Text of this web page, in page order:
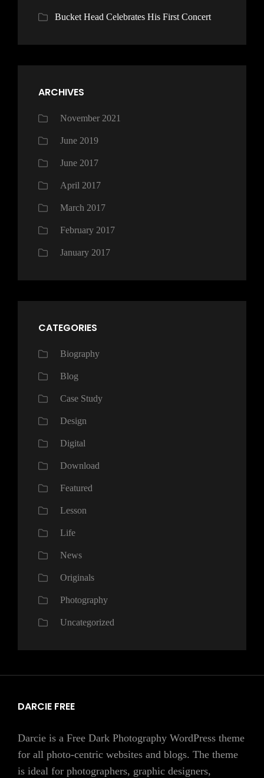
Bucket Head Celebrates His First Concert
ARCHIVES
November 2021
June 2019
June 2017
April 2017
March 2017
February 2017
January 2017
CATEGORIES
Biography
Blog
Case Study
Design
Digital
Download
Featured
Lesson
Life
News
Originals
Photography
Uncategorized
DARCIE FREE
Darcie is a Free Dark Photography WordPress theme
for all photo-centric websites and blogs. The theme
is ideal for photographers, graphic designers,